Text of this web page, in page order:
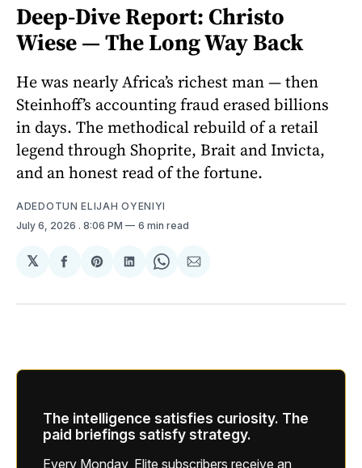
Deep-Dive Report: Christo
Wiese — The Long Way Back
He was nearly Africa’s richest man — then
Steinhoff’s accounting fraud erased billions
in days. The methodical rebuild of a retail
legend through Shoprite, Brait and Invicta,
and an honest read of the fortune.
ADEDOTUN ELIJAH OYENIYI
July 6, 2026 . 8:06 PM 6 min read
𝕏
Share
Facebook
Share
Pinterest
Share
LinkedIn
Share
WhatsApp
Share
Email
The intelligence satisfies curiosity. The
paid briefings satisfy strategy.
Every Monday, Elite subscribers receive an